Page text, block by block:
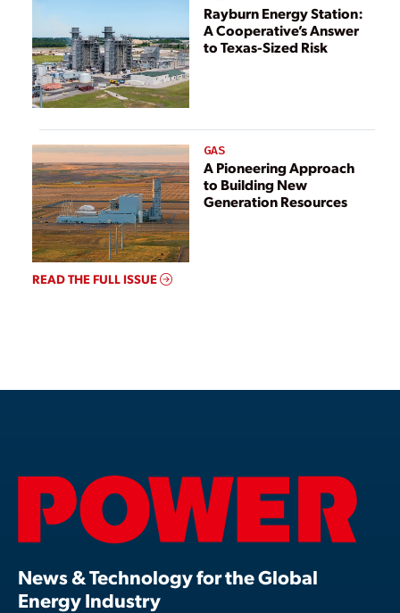
Rayburn Energy Station:
A Cooperative’s Answer
to Texas-Sized Risk
GAS
A Pioneering Approach
to Building New
Generation Resources
READ THE FULL ISSUE
News & Technology for the Global
Energy Industry